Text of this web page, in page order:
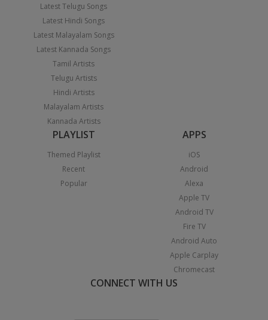
Latest Telugu Songs
Latest Hindi Songs
Latest Malayalam Songs
Latest Kannada Songs
Tamil Artists
Telugu Artists
Hindi Artists
Malayalam Artists
Kannada Artists
PLAYLIST
Themed Playlist
Recent
Popular
APPS
iOS
Android
Alexa
Apple TV
Android TV
Fire TV
Android Auto
Apple Carplay
Chromecast
CONNECT WITH US